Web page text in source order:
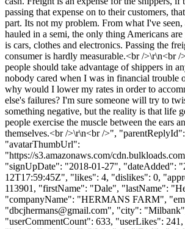
passing that expense on to their customers,
part. Its not my problem. From what I've seen,
hauled in a semi, the only thing Americans
is cars, clothes and electronics. Passing the
consumer is hardly measurable.<br />\r\n<br
people should take advantage of shippers in
nobody cared when I was in financial trouble
why would I lower my rates in order to
else's failures? I'm sure someone will try to
something negative, but the reality is that life
people exercise the muscle between the ears
themselves.<br />\r\n<br />",
"avatarThumbUrl":
"https://s3.amazonaws.com/
"signUpDate": "2018-01-27", "dateAdded":
12T17:59:45Z", "likes": 4, "dislikes": 0,
113901, "firstName": "Dale", "lastName":
"companyName": "HERMANS FARM",
"dbcjhermans@gmail.com", "city":
"userCommentCount": 633, "userLikes":